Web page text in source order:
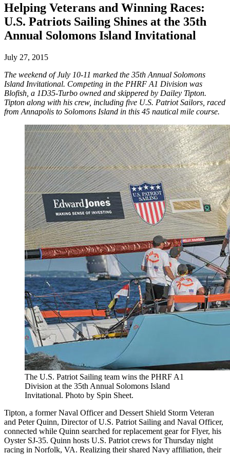
Helping Veterans and Winning Races:
U.S. Patriots Sailing Shines at the 35th
Annual Solomons Island Invitational
July 27, 2015
The weekend of July 10-11 marked the 35th Annual Solomons
Island Invitational. Competing in the PHRF A1 Division was
Blofish, a 1D35-Turbo owned and skippered by Dailey Tipton.
Tipton along with his crew, including five U.S. Patriot Sailors, raced
from Annapolis to Solomons Island in this 45 nautical mile course.
The U.S. Patriot Sailing team wins the PHRF A1
Division at the 35th Annual Solomons Island
Invitational. Photo by Spin Sheet.
Tipton, a former Naval Officer and Dessert Shield Storm Veteran
and Peter Quinn, Director of U.S. Patriot Sailing and Naval Officer,
connected while Quinn searched for replacement gear for Flyer, his
Oyster SJ-35. Quinn hosts U.S. Patriot crews for Thursday night
racing in Norfolk, VA. Realizing their shared Navy affiliation, their